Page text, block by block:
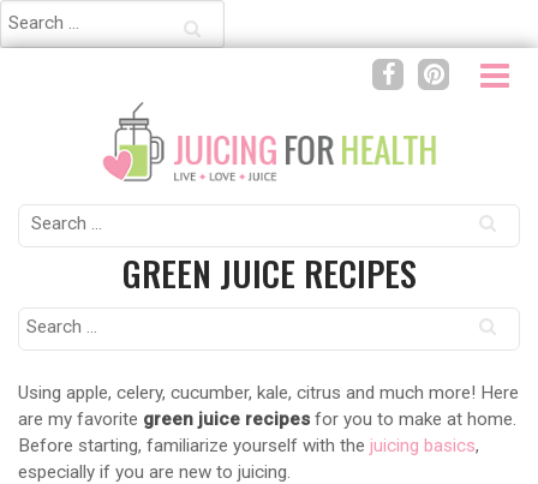
Search
for:
Search
for:
GREEN JUICE RECIPES
Search
for:
Using apple, celery, cucumber, kale, citrus and much more! Here
are my favorite green juice recipes for you to make at home.
Before starting, familiarize yourself with the juicing basics,
especially if you are new to juicing.